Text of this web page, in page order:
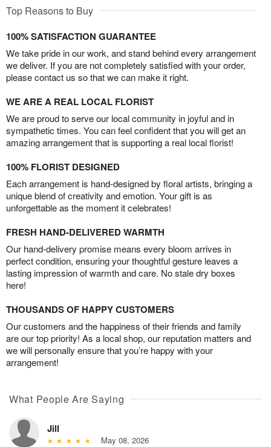
Top Reasons to Buy
100% SATISFACTION GUARANTEE
We take pride in our work, and stand behind every arrangement
we deliver. If you are not completely satisfied with your order,
please contact us so that we can make it right.
WE ARE A REAL LOCAL FLORIST
We are proud to serve our local community in joyful and in
sympathetic times. You can feel confident that you will get an
amazing arrangement that is supporting a real local florist!
100% FLORIST DESIGNED
Each arrangement is hand-designed by floral artists, bringing a
unique blend of creativity and emotion. Your gift is as
unforgettable as the moment it celebrates!
FRESH HAND-DELIVERED WARMTH
Our hand-delivery promise means every bloom arrives in
perfect condition, ensuring your thoughtful gesture leaves a
lasting impression of warmth and care. No stale dry boxes
here!
THOUSANDS OF HAPPY CUSTOMERS
Our customers and the happiness of their friends and family
are our top priority! As a local shop, our reputation matters and
we will personally ensure that you’re happy with your
arrangement!
What People Are Saying
Jill
May 08, 2026